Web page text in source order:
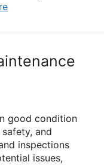
good condition
and
inspections
issues,